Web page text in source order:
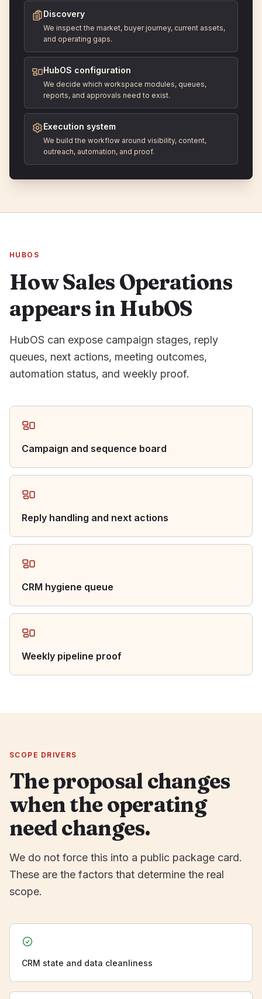
Discovery
We inspect the market, buyer journey, current assets,
and operating gaps.
HubOS configuration
We decide which workspace modules, queues,
reports, and approvals need to exist.
Execution system
We build the workflow around visibility, content,
outreach, automation, and proof.
HUBOS
How Sales Operations
appears in HubOS
HubOS can expose campaign stages, reply
queues, next actions, meeting outcomes,
automation status, and weekly proof.
Campaign and sequence board
Reply handling and next actions
CRM hygiene queue
Weekly pipeline proof
SCOPE DRIVERS
The proposal changes
when the operating
need changes.
We do not force this into a public package card.
These are the factors that determine the real
scope.
CRM state and data cleanliness